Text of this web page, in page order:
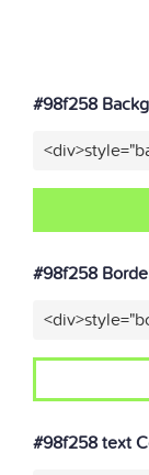
#98f258
#98f258
#98f258 text